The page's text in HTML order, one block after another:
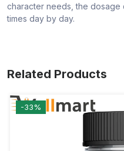
character needs, the
times day by day.
Related Products
-33%